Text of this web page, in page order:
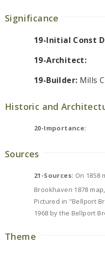
Significance
19-Initial Const
19-Architect:
19-Builder: Mills
Historic and
20-Importance:
Sources
21-Sources: On 1858
Brookhaven 1878
Pictured in "Bellport
1968 by the Bellport
Theme